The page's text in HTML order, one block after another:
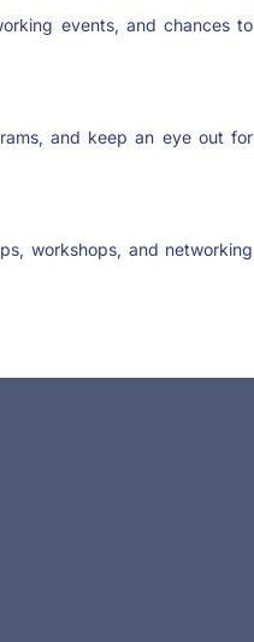
events, and chances to
and keep an eye out for
workshops, and networking